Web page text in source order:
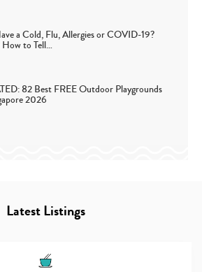
a Cold, Flu, Allergies or COVID-19?
How to Tell…
82 Best FREE Outdoor Playgrounds
2026
Latest Listings